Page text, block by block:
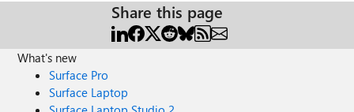
Share this page
What's new
Surface Pro
Surface Laptop